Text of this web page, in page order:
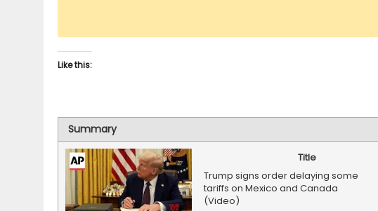
Like this:
Summary
Title
Trump signs order delaying some
tariffs on Mexico and Canada
(Video)